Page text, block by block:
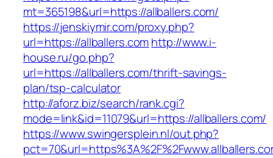
mt=365198&url=https://allballers.com/
https://jenskiymir.com/proxy.php?
url=https://allballers.comhttp://www.i-
house.ru/go.php?
url=https://allballers.com/thrift-savings-
plan/tsp-calculator
http://aforz.biz/search/rank.cgi?
mode=link&id=11079&url=https://allballers.com/
https://www.swingersplein.nl/out.php?